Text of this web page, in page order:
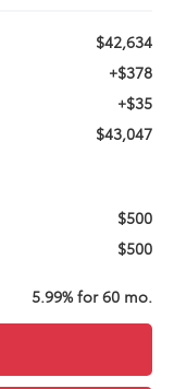
$42,634
+$378
+$35
$43,047
$500
$500
5.99% for 60 mo.